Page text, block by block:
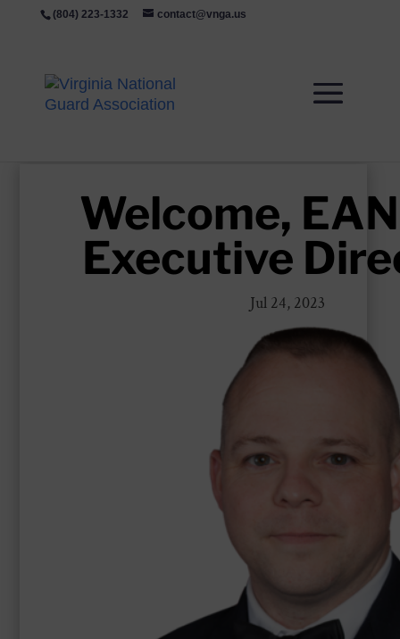
(804) 223-1332 contact@vnga.us
Welcome,
Executive
Jul 24, 2023